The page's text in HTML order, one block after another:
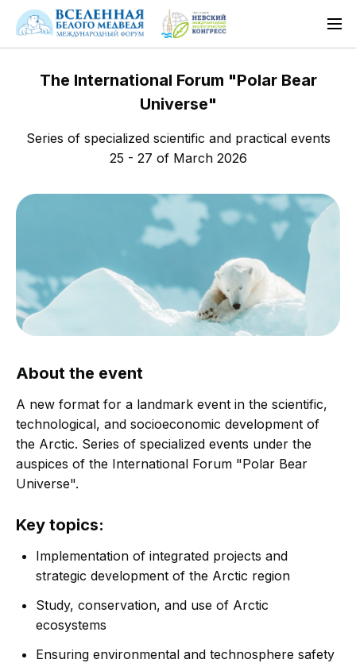
The International Forum "Polar Bear
Universe"
Series of specialized scientific and practical events
25 - 27 of March 2026
About the event
A new format for a landmark event in the scientific,
technological, and socioeconomic development of
the Arctic. Series of specialized events under the
auspices of the International Forum "Polar Bear
Universe".
Key topics:
Implementation of integrated projects and
strategic development of the Arctic region
Study, conservation, and use of Arctic
ecosystems
Ensuring environmental and technosphere safety